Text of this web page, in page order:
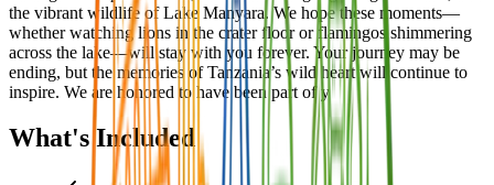
the vibrant wildlife of Lake Manyara. We hope these moments—
whether watching lions in the crater floor or flamingos shimmering
across the lake—will stay with you forever. Your journey may be
ending, but the memories of Tanzania’s wild heart will continue to
inspire. We are honored to have been part of y
What's Included